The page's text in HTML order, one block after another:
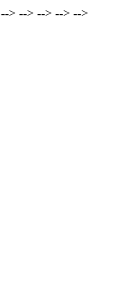
--> --> --> --> -->